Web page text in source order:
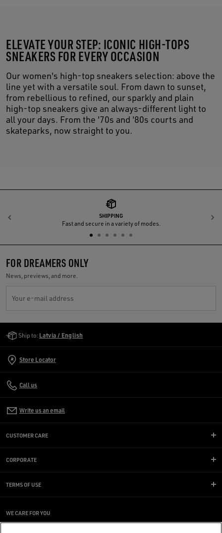
ELEVATE YOUR STEP: ICONIC HIGH-TOPS
SNEAKERS FOR EVERY OCCASION
Our women's high-top sneakers selection: above the
line yet with a versatile soul. From dawn to sunset,
from rebellious to refined, our sparkly and plain
high-top sneakers give an always-different light to
all your days. From the '70s and '80s courts and
skateparks, now straight to you.
SHIPPING
Fast and secure in a variety of modes.
Previous
FOR DREAMERS ONLY
News, previews, and more.
Your e-mail address
Ship to: Latvia / English
Store Locator
Call us
Write us an email
CUSTOMER CARE
CORPORATE
TERMS OF USE
WE CARE FOR YOU
Are you using a screen reader and you're having difficulty?